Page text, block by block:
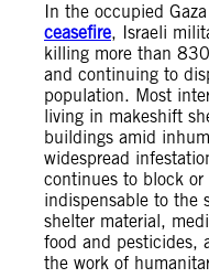
In the occupied
ceasefire, Israeli
killing more than
and continuing to
population. Most
living in makeshift
buildings amid
widespread
continues to block
indispensable to the
shelter material,
food and pesticides,
the work of